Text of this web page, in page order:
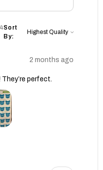
Sort
By:
2 months ago
perfect.